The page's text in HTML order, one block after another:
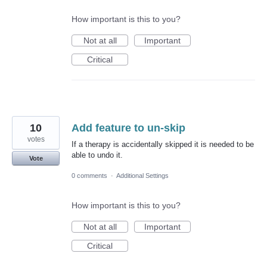
How important is this to you?
Not at all
Important
Critical
Add feature to un-skip
If a therapy is accidentally skipped it is needed to be
able to undo it.
10
votes
Vote
0 comments · Additional Settings
How important is this to you?
Not at all
Important
Critical